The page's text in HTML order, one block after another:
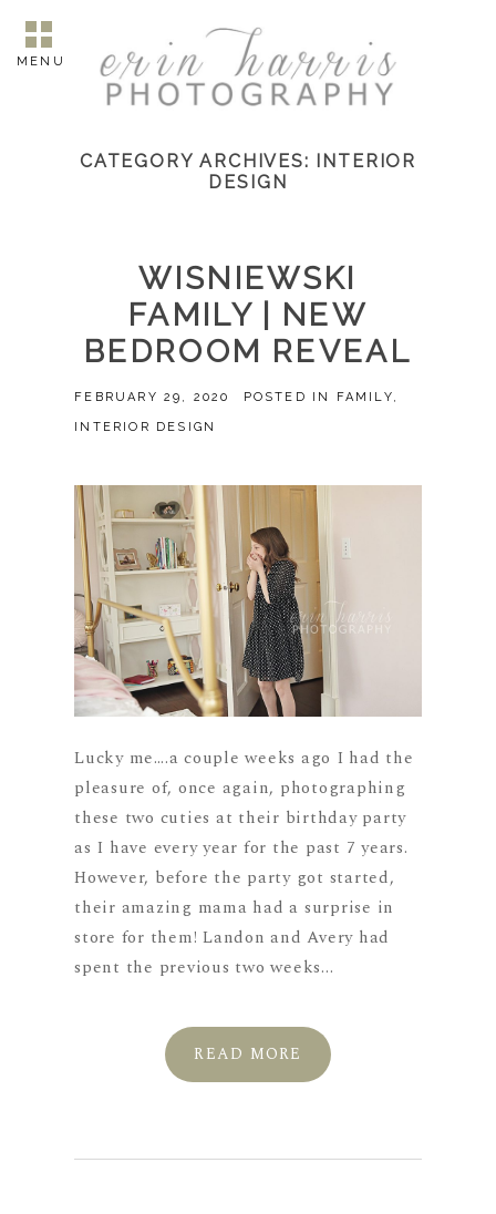
MENU
CATEGORY ARCHIVES:
INTERIOR
DESIGN
WISNIEWSKI
FAMILY | NEW
BEDROOM REVEAL
FEBRUARY 29, 2020 POSTED IN FAMILY,
INTERIOR DESIGN
Lucky me….a couple weeks ago I had the
pleasure of, once again, photographing
these two cuties at their birthday party
as I have every year for the past 7 years.
However, before the party got started,
their amazing mama had a surprise in
store for them! Landon and Avery had
spent the previous two weeks...
READ MORE